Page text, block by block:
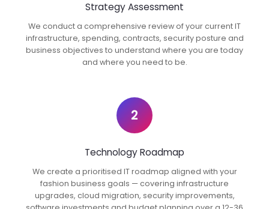
Strategy Assessment
We conduct a comprehensive review of your current IT
infrastructure, spending, contracts, security posture and
business objectives to understand where you are today
and where you need to be.
2
Technology Roadmap
We create a prioritised IT roadmap aligned with your
fashion business goals — covering infrastructure
upgrades, cloud migration, security improvements,